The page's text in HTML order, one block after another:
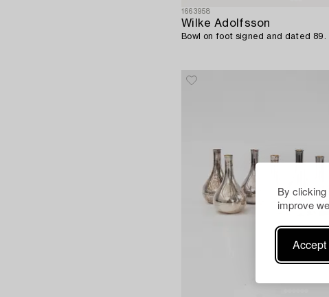
By
improve
Accept
1663958
Wilke Adolfsson
Bowl on foot signed and dated 89.